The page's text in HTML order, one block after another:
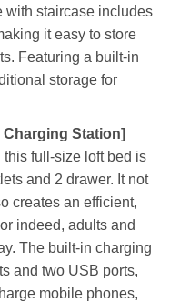
with staircase includes
it easy to store
Featuring a built-in
storage for
Charging Station]
this full-size loft bed is
and 2 drawer. It not
creates an efficient,
indeed, adults and
The built-in charging
and two USB ports,
mobile phones,